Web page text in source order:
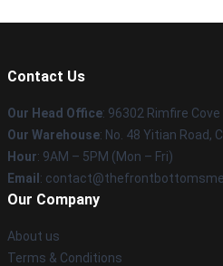
Contact Us
Our Head Office: 96302 Rimfire
Our Warehouse: No. 48 Yitian Road,
Hour: 9AM – 5PM (Mon – Fri)
Email :
Our Company
About us
Terms & Conditions